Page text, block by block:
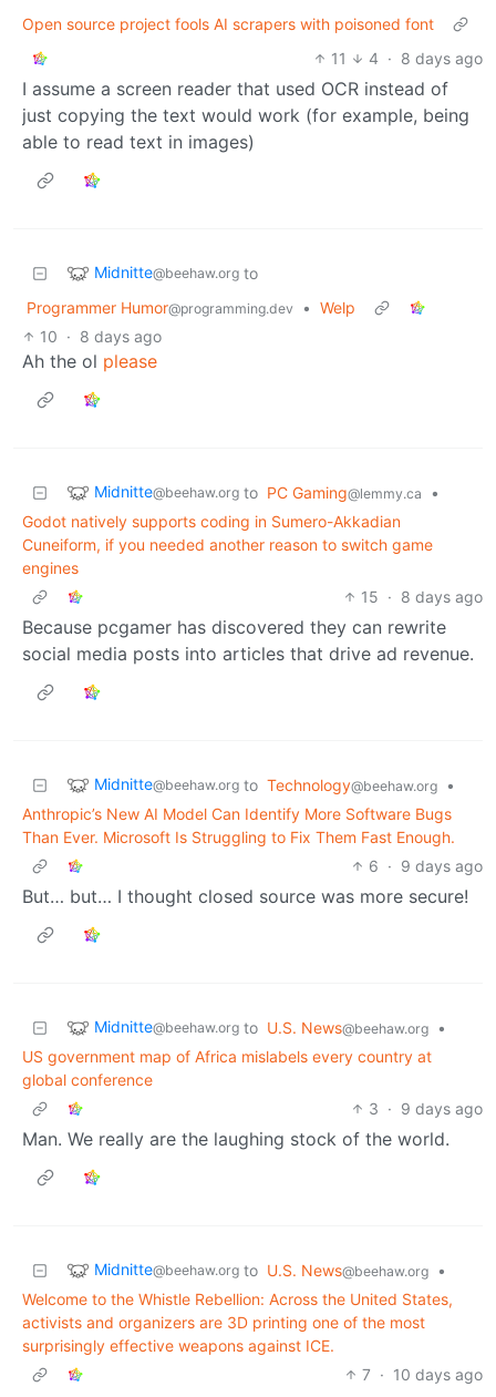
Open source project fools AI scrapers with poisoned font
11
4 · 8 days ago
I assume a screen reader that used OCR instead of
just copying the text would work (for example, being
able to read text in images)
Midnitte@beehaw.org to
Programmer Humor@programming.dev • Welp
10 · 8 days ago
Ah the ol please
Midnitte@beehaw.org to PC Gaming@lemmy.ca
•
Godot natively supports coding in Sumero-Akkadian
Cuneiform, if you needed another reason to switch game
engines
15 · 8 days ago
Because pcgamer has discovered they can rewrite
social media posts into articles that drive ad revenue.
Midnitte@beehaw.org to Technology@beehaw.org
•
Anthropic’s New AI Model Can Identify More Software Bugs
Than Ever. Microsoft Is Struggling to Fix Them Fast Enough.
6 · 9 days ago
But… but… I thought closed source was more secure!
Midnitte@beehaw.org to U.S. News@beehaw.org
•
US government map of Africa mislabels every country at
global conference
3 · 9 days ago
Man. We really are the laughing stock of the world.
Midnitte@beehaw.org to U.S. News@beehaw.org
•
Welcome to the Whistle Rebellion: Across the United States,
activists and organizers are 3D printing one of the most
surprisingly effective weapons against ICE.
7 · 10 days ago